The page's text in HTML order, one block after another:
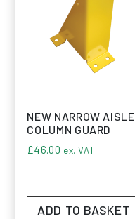
NEW NARROW AISLE
COLUMN GUARD
£46.00 ex. VAT
ADD TO BASKET